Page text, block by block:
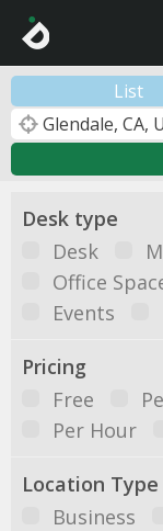
List
Desk type
Desk
Office
Events
Pricing
Free
Per Hour
Location Type
Business